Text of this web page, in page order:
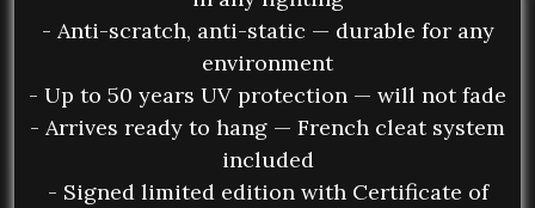
- Anti-scratch, anti-static — durable for any
environment
- Up to 50 years UV protection — will not fade
- Arrives ready to hang — French cleat system
included
- Signed limited edition with Certificate of